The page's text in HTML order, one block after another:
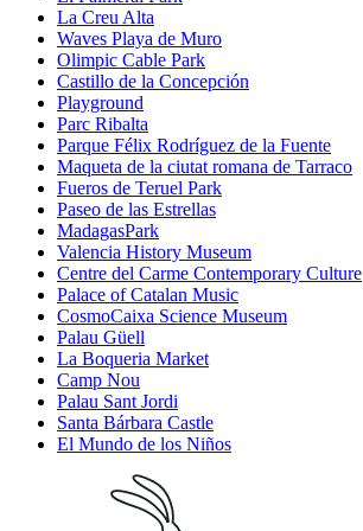
La Creu Alta
Waves Playa de Muro
Olimpic Cable Park
Castillo de la Concepción
Playground
Parc Ribalta
Parque Félix Rodríguez de la Fuente
Maqueta de la ciutat romana de Tarraco
Fueros de Teruel Park
Paseo de las Estrellas
MadagasPark
Valencia History Museum
Centre del Carme Contemporary Culture
Palace of Catalan Music
CosmoCaixa Science Museum
Palau Güell
La Boqueria Market
Camp Nou
Palau Sant Jordi
Santa Bárbara Castle
El Mundo de los Niños